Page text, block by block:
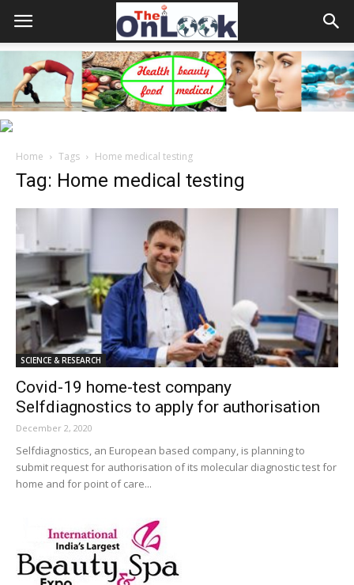
Home Tags Home medical testing
Tag: Home medical testing
SCIENCE & RESEARCH
Covid-19 home-test company
Selfdiagnostics to apply for authorisation
December 2, 2020
Selfdiagnostics, an European based company, is planning to
submit request for authorisation of its molecular diagnostic test for
home and for point of care...